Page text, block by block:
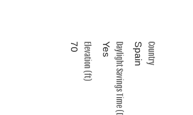
Country
Spain
Daylight Savings Time (DST)
Yes
Elevation (ft)
70